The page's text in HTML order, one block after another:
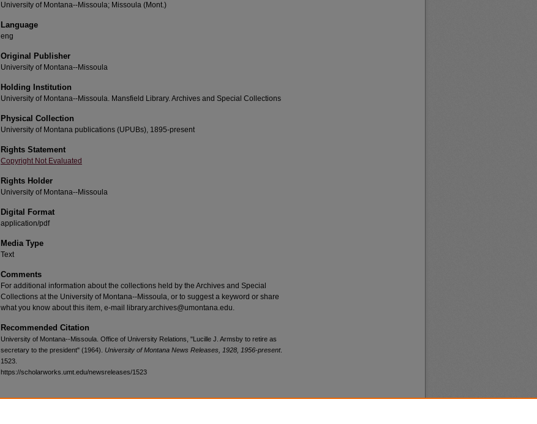
University of Montana--Missoula; Missoula (Mont.)
Language
eng
Original Publisher
University of Montana--Missoula
Holding Institution
University of Montana--Missoula. Mansfield Library. Archives and Special Collections
Physical Collection
University of Montana publications (UPUBs), 1895-present
Rights Statement
Copyright Not Evaluated
Rights Holder
University of Montana--Missoula
Digital Format
application/pdf
Media Type
Text
Comments
For additional information about the collections held by the Archives and Special
Collections at the University of Montana--Missoula, or to suggest a keyword or share
what you know about this item, e-mail library.archives@umontana.edu.
Recommended Citation
University of Montana--Missoula. Office of University Relations, "Lucille J. Armsby to retire as
secretary to the president" (1964). University of Montana News Releases, 1928, 1956-present.
1523.
https://scholarworks.umt.edu/newsreleases/1523